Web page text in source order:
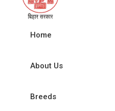
Home
About Us
Breeds